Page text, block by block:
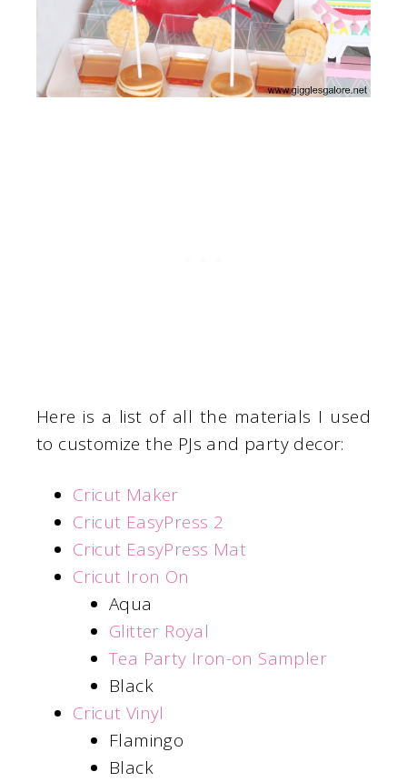
Here is a list of all the materials I used
to customize the PJs and party decor:
Cricut Maker
Cricut EasyPress 2
Cricut EasyPress Mat
Cricut Iron On
Aqua
Glitter Royal
Tea Party Iron-on Sampler
Black
Cricut Vinyl
Flamingo
Black